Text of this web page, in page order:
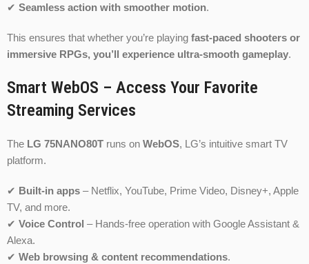
✔ Seamless action with smoother motion.
This ensures that whether you’re playing fast-paced shooters or
immersive RPGs, you’ll experience ultra-smooth gameplay.
Smart WebOS – Access Your Favorite
Streaming Services
The LG 75NANO80T runs on WebOS, LG’s intuitive smart TV
platform.
✔ Built-in apps – Netflix, YouTube, Prime Video, Disney+, Apple
TV, and more.
✔ Voice Control – Hands-free operation with Google Assistant &
Alexa.
✔ Web browsing & content recommendations.